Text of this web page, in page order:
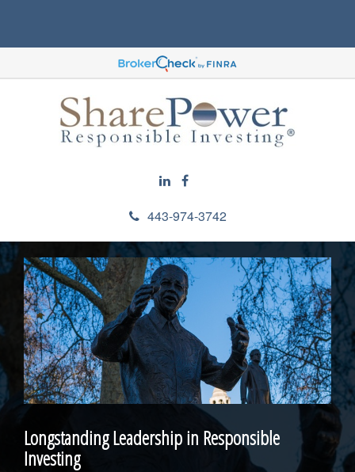
443-974-3742
Longstanding Leadership in Responsible
Investing